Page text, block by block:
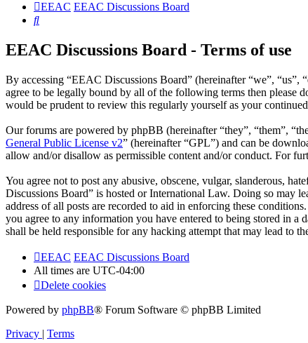
EEAC EEAC Discussions Board
Search
EEAC Discussions Board - Terms of use
By accessing “EEAC Discussions Board” (hereinafter “we”,
agree to be legally bound by all of the following terms then please
would be prudent to review this regularly yourself as your
Our forums are powered by phpBB (hereinafter “they”, “them”,
General Public License v2” (hereinafter “GPL”) and can be
allow and/or disallow as permissible content and/or conduct. For
You agree not to post any abusive, obscene, vulgar, slanderous,
Discussions Board” is hosted or International Law. Doing so may
address of all posts are recorded to aid in enforcing these
you agree to any information you have entered to being stored in
shall be held responsible for any hacking attempt that may lead to
EEAC EEAC Discussions Board
All times are UTC-04:00
Delete cookies
Powered by phpBB® Forum Software © phpBB Limited
Privacy | Terms